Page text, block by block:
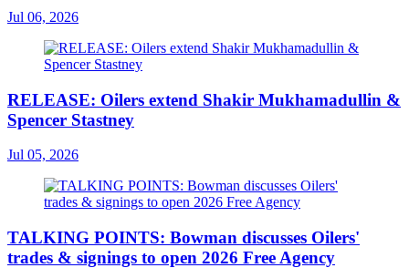
Jul 06, 2026
RELEASE: Oilers extend Shakir Mukhamadullin &
Spencer Stastney
Jul 05, 2026
TALKING POINTS: Bowman discusses Oilers'
trades & signings to open 2026 Free Agency